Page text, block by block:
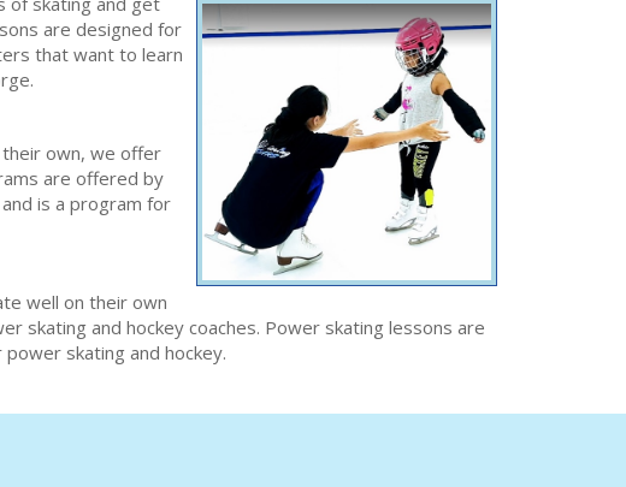
are designed for
that want to learn
own, we offer
are offered by
is a program for
well on their own
skating and hockey coaches. Power skating lessons are
skating and hockey.